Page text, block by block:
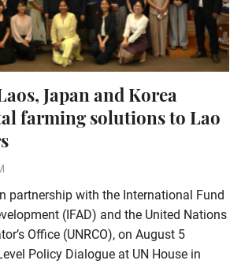
Japan and Korea
farming solutions to Lao
partnership with the International Fund
(IFAD) and the United Nations
Office (UNRCO), on August 5
Policy Dialogue at UN House in